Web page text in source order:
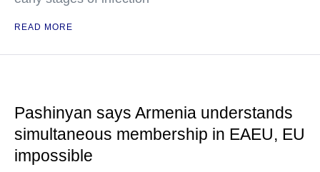
READ MORE
Pashinyan says Armenia understands
simultaneous membership in EAEU, EU
impossible